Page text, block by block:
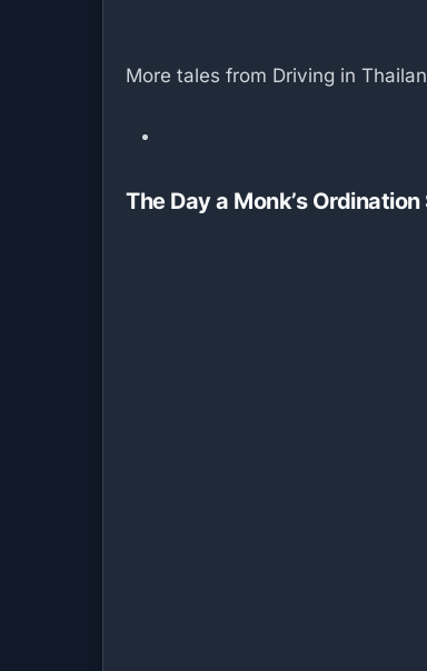
More tales from Driving in
The Day a Monk’s